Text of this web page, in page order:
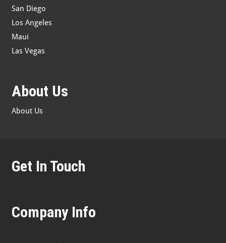
San Diego
Los Angeles
Maui
Las Vegas
About Us
About Us
Get In Touch
Company Info